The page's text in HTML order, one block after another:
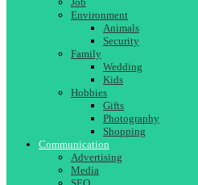
Environment
Animals
Security
Family
Wedding
Kids
Hobbies
Gifts
Photography
Shopping
Communication
Advertising
Media